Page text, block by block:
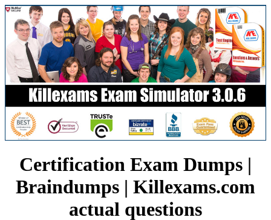
Certification Exam Dumps |
Braindumps | Killexams.com
actual questions